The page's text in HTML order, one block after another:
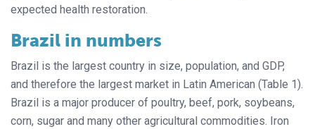
expected health restoration.
Brazil in numbers
Brazil is the largest country in size, population, and GDP,
and therefore the largest market in Latin American (Table 1).
Brazil is a major producer of poultry, beef, pork, soybeans,
corn, sugar and many other agricultural commodities. Iron